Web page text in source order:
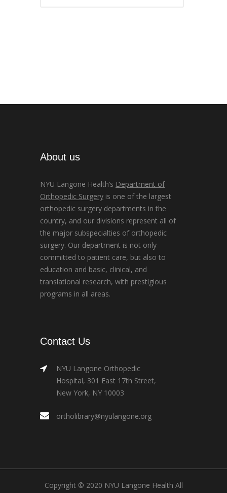
About us
NYU Langone Health’s Department of
Orthopedic Surgery is one of the largest
orthopedic surgery departments in the
country, and our divisions represent all of
the major subspecialties of orthopedic
surgery. Our department is not only
committed to patient care, but also to
education and basic, clinical, and
translational research, with prestigious
programs in all areas.
Contact Us
NYU Langone Orthopedic
Hospital, 301 East 17th Street,
New York, NY 10003
ortholibrary@nyulangone.org
Copyright © 2020 NYU Langone Health All